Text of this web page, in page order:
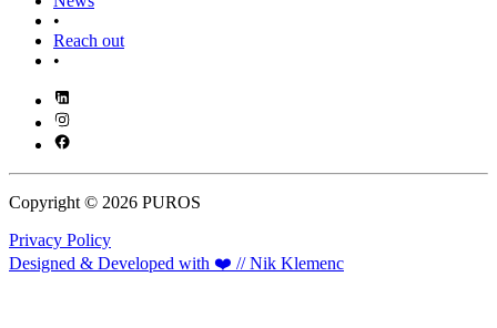
•
Reach out
•
Copyright © 2026 PUROS
Privacy Policy
Designed & Developed with ❤️ // Nik Klemenc